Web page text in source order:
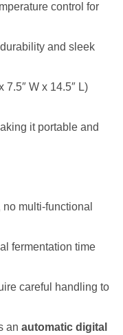
control for
and sleek
7.5″ W x 14.5″ L)
it portable and
multi-functional
fermentation time
careful handling to
an automatic digital